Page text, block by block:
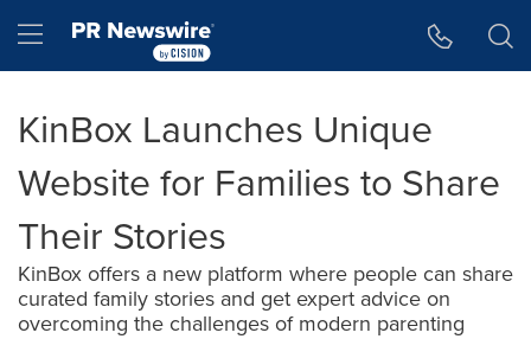
Hamburger menu
KinBox Launches Unique
Website for Families to Share
Their Stories
KinBox offers a new platform where people can share
curated family stories and get expert advice on
overcoming the challenges of modern parenting